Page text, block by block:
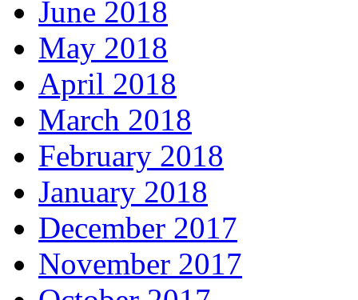
June 2018
May 2018
April 2018
March 2018
February 2018
January 2018
December 2017
November 2017